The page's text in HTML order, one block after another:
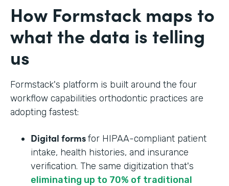
How Formstack maps to
what the data is telling
us
Formstack's platform is built around the four
workflow capabilities orthodontic practices are
adopting fastest:
Digital formsfor HIPAA-compliant patient
intake, health histories, and insurance
verification. The same digitization that's
eliminating up to 70% of traditional